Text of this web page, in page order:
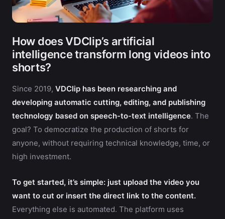
How does VDClip’s artificial
intelligence transform long videos into
shorts?
Since 2019, VDClip has been researching and
developing automatic cutting, editing, and publishing
technology based on speech-to-text intelligence. The
goal? To democratize the production of shorts for
anyone, without requiring technical knowledge, time, or
high investment.
To get started, it’s simple: just upload the video you
want to cut or insert the direct link to the content.
Everything else is automated. The platform uses